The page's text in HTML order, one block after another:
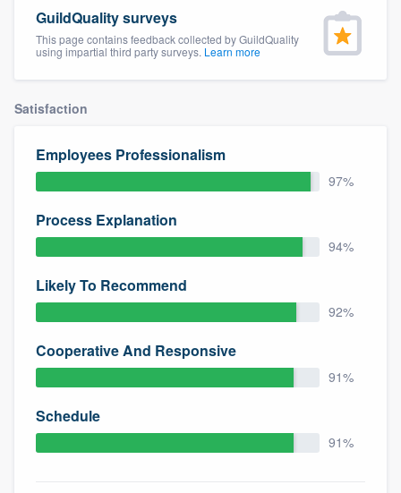
GuildQuality surveys
This page contains feedback collected by GuildQuality
using impartial third party surveys. Learn more
Satisfaction
Employees Professionalism
97%
Process Explanation
94%
Likely To Recommend
92%
Cooperative And Responsive
91%
Schedule
91%
Welcome to our
community of quality
Get started